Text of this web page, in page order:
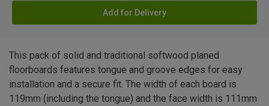
Add for Delivery
This pack of solid and traditional softwood planed
floorboards features tongue and groove edges for easy
installation and a secure fit. The width of each board is
119mm (including the tongue) and the face width is 111mm